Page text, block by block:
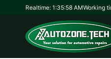
Realtime: 1:35:58 AMWorking